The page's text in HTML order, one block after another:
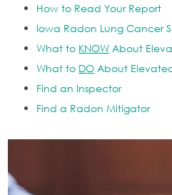
How to Read Your Report
Iowa Radon Lung Cancer
What to KNOW About
What to DO About
Find an Inspector
Find a Radon Mitigator